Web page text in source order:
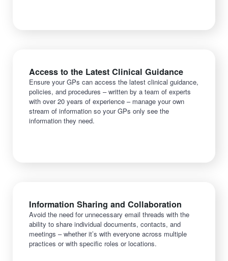
Access to the Latest Clinical Guidance
Ensure your GPs can access the latest clinical guidance,
policies, and procedures – written by a team of experts
with over 20 years of experience – manage your own
stream of information so your GPs only see the
information they need.
Information Sharing and Collaboration
Avoid the need for unnecessary email threads with the
ability to share individual documents, contacts, and
meetings – whether it’s with everyone across multiple
practices or with specific roles or locations.